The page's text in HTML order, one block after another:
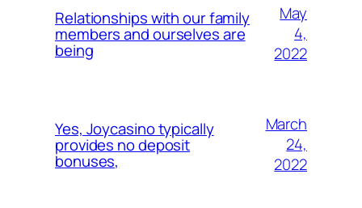
Relationships with our family
members and ourselves are
being
May
4,
2022
Yes, Joycasino typically
provides no deposit
bonuses,
March
24,
2022